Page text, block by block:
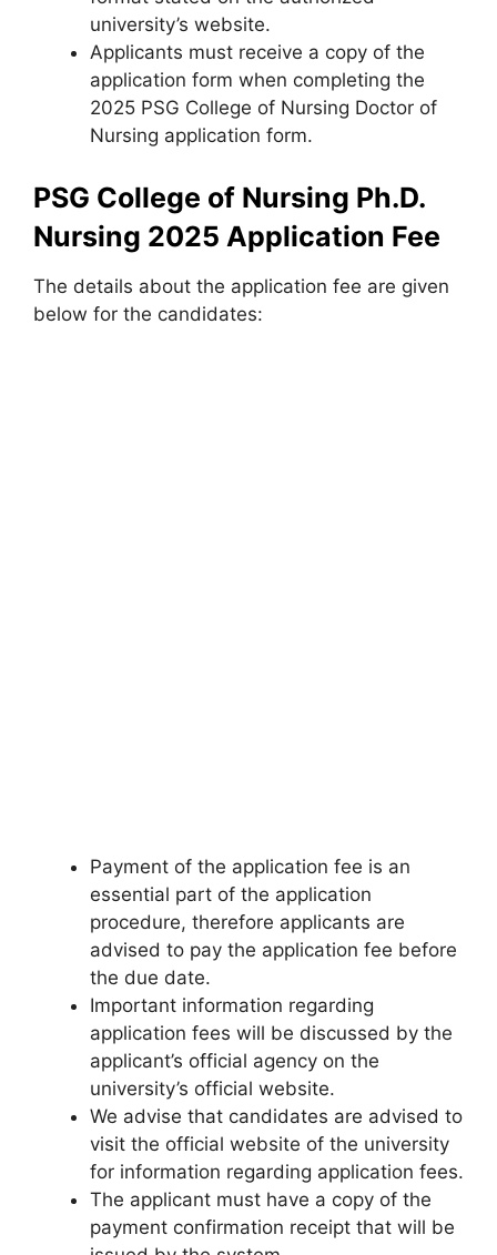
university’s website.
Applicants must receive a copy of the
application form when completing the
2025 PSG College of Nursing Doctor of
Nursing application form.
PSG College of Nursing Ph.D.
Nursing 2025 Application Fee
The details about the application fee are given
below for the candidates:
Payment of the application fee is an
essential part of the application
procedure, therefore applicants are
advised to pay the application fee before
the due date.
Important information regarding
application fees will be discussed by the
applicant’s official agency on the
university’s official website.
We advise that candidates are advised to
visit the official website of the university
for information regarding application fees.
The applicant must have a copy of the
payment confirmation receipt that will be